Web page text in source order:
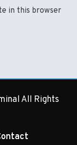
in this browser
All Rights